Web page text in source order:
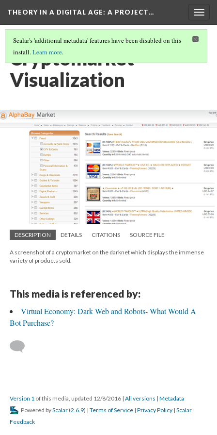
THEORY IN A DIGITAL AGE: A PROJECT…
Scalar's 'additional metadata' features have been disabled on this
install.Learn more.
Cryptomarket
Visualization
DESCRIPTION DETAILS CITATIONS SOURCE FILE
A screenshot of a cryptomarket on the darknet which displays the immense
variety of products sold.
This media is referenced by:
Virtual Economy: Dark Web and Robots- What Would A
Bot Purchase?
Version 1 of this media, updated 12/8/2016 | All versions | Metadata
Powered byScalar (2.6.9) | Terms of Service | Privacy Policy | Scalar
Feedback